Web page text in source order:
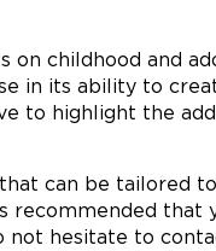
childhood and
in its ability to
to highlight the
can be tailored
that
not hesitate to